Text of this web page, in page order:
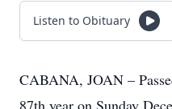
Listen to Obituary
CABANA, JOAN –
87th year on Sunday